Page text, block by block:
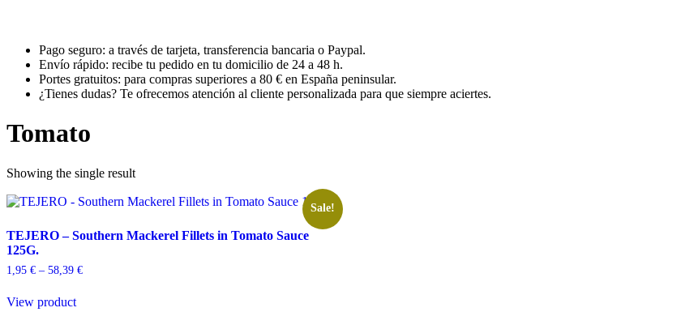
Pago seguro: a través de tarjeta, transferencia bancaria o Paypal.
Envío rápido: recibe tu pedido en tu domicilio de 24 a 48 h.
Portes gratuitos: para compras superiores a 80 € en España peninsular.
¿Tienes dudas? Te ofrecemos atención al cliente personalizada para que siempre aciertes.
Tomato
Showing the single result
Sale!
TEJERO – Southern Mackerel Fillets in Tomato Sauce
125G.
1,95 € – 58,39 €Price
View productproduct